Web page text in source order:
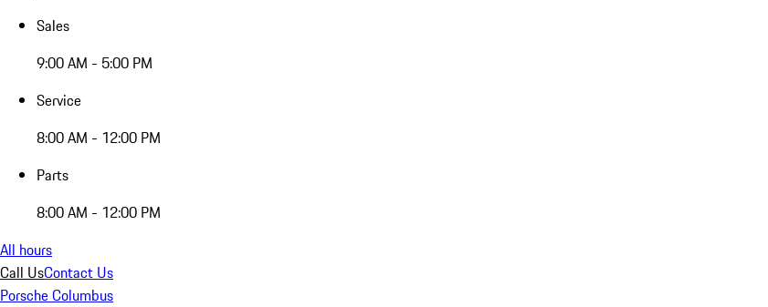
Sales
9:00 AM - 5:00 PM
Service
8:00 AM - 12:00 PM
Parts
8:00 AM - 12:00 PM
All hours
Call UsContact Us
Porsche Columbus